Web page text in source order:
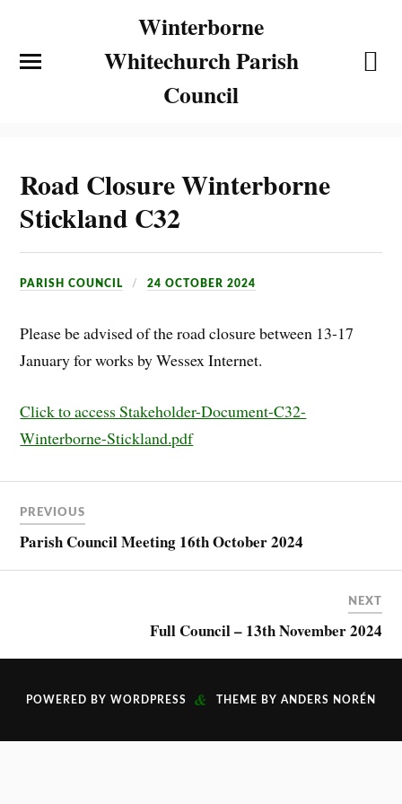
Winterborne
Whitechurch Parish
Council
Road Closure Winterborne
Stickland C32
PARISH COUNCIL 24 OCTOBER 2024
Please be advised of the road closure between 13-17
January for works by Wessex Internet.
Click to access Stakeholder-Document-C32-
Winterborne-Stickland.pdf
PREVIOUS
Parish Council Meeting 16th October 2024
NEXT
Full Council – 13th November 2024
POWERED BY WORDPRESS & THEME BY ANDERS NORÉN